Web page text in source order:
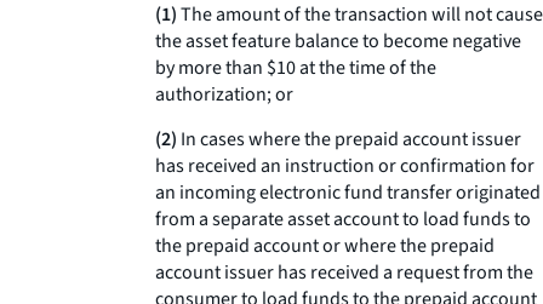
(1)The amount of the transaction will not cause
the asset feature balance to become negative
by more than $10 at the time of the
authorization; or
(2) In cases where the prepaid account issuer
has received an instruction or confirmation for
an incoming electronic fund transfer originated
from a separate asset account to load funds to
the prepaid account or where the prepaid
account issuer has received a request from the